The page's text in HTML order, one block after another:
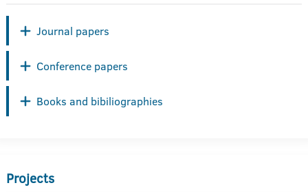
Journal papers
Conference papers
Books and bibiliographies
Projects